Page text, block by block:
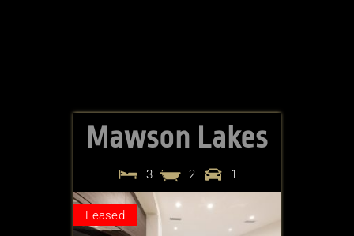
Mawson Lakes
3 2 1
Leased